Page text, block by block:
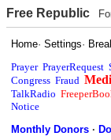
Free Republic
Home·Settings·
Prayer PrayerRequest
Congress Fraud
TalkRadio
Notice
Monthly Donors ·